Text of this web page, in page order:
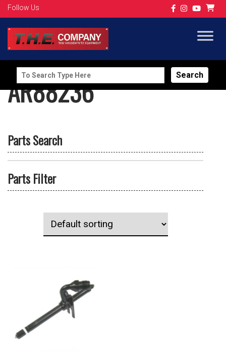
Follow Us
Search
for:
AR88236
Parts Search
Parts Filter